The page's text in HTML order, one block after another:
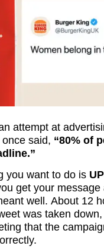
attempt at
said, “80% of
you want to do is
get your message
well. About 12
was taken
that the